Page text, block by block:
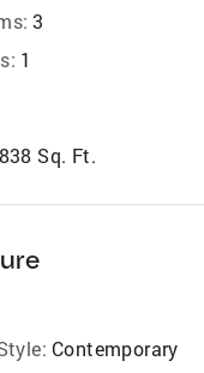
3
1
Sq. Ft.
Contemporary